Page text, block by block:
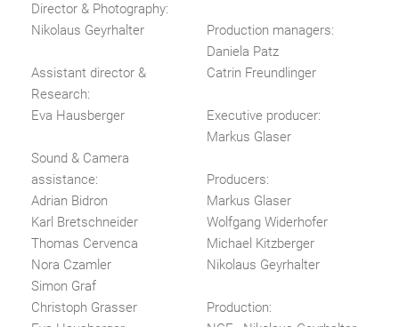
Director & Photography:
Nikolaus Geyrhalter
Assistant director &
Research:
Eva Hausberger
Sound & Camera
assistance:
Adrian Bidron
Karl Bretschneider
Thomas Cervenca
Nora Czamler
Simon Graf
Christoph Grasser
Production managers:
Daniela Patz
Catrin Freundlinger
Executive producer:
Markus Glaser
Producers:
Markus Glaser
Wolfgang Widerhofer
Michael Kitzberger
Nikolaus Geyrhalter
Production: